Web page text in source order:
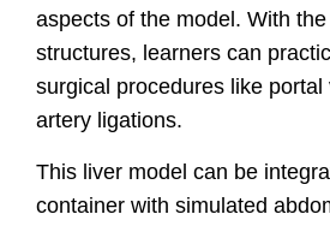
aspects of the model. With
structures, learners can
surgical procedures like
artery ligations.
This liver model can be
container with simulated